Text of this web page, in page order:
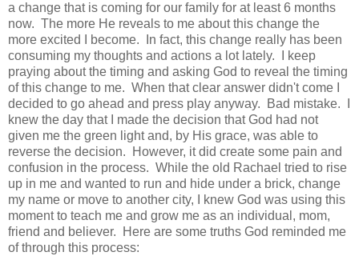
a change that is coming for our family for at least 6 months
now. The more He reveals to me about this change the
more excited I become. In fact, this change really has been
consuming my thoughts and actions a lot lately. I keep
praying about the timing and asking God to reveal the timing
of this change to me. When that clear answer didn't come I
decided to go ahead and press play anyway. Bad mistake. I
knew the day that I made the decision that God had not
given me the green light and, by His grace, was able to
reverse the decision. However, it did create some pain and
confusion in the process. While the old Rachael tried to rise
up in me and wanted to run and hide under a brick, change
my name or move to another city, I knew God was using this
moment to teach me and grow me as an individual, mom,
friend and believer. Here are some truths God reminded me
of through this process: